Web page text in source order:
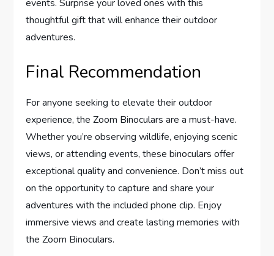
events. Surprise your loved ones with this
thoughtful gift that will enhance their outdoor
adventures.
Final Recommendation
For anyone seeking to elevate their outdoor
experience, the Zoom Binoculars are a must-have.
Whether you’re observing wildlife, enjoying scenic
views, or attending events, these binoculars offer
exceptional quality and convenience. Don’t miss out
on the opportunity to capture and share your
adventures with the included phone clip. Enjoy
immersive views and create lasting memories with
the Zoom Binoculars.